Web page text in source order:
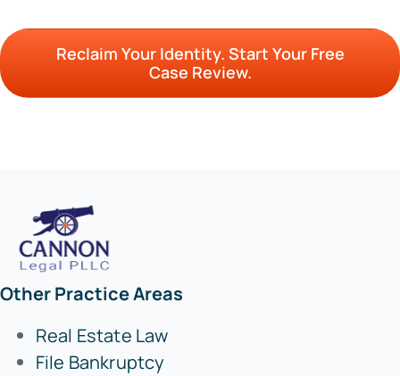
Reclaim Your Identity. Start Your Free
Case Review.
Other Practice Areas
Real Estate Law
File Bankruptcy